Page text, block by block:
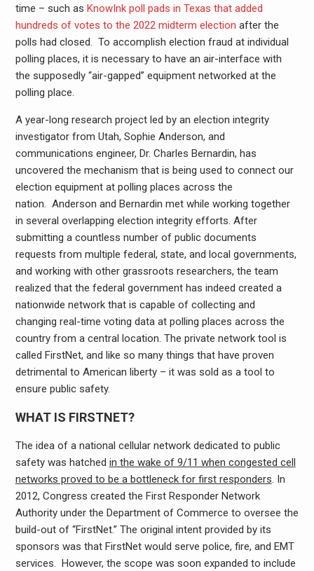
time – such as KnowInk poll pads in Texas that added
hundreds of votes to the 2022 midterm election after the
polls had closed. To accomplish election fraud at individual
polling places, it is necessary to have an air-interface with
the supposedly “air-gapped” equipment networked at the
polling place.
A year-long research project led by an election integrity
investigator from Utah, Sophie Anderson, and
communications engineer, Dr. Charles Bernardin, has
uncovered the mechanism that is being used to connect our
election equipment at polling places across the
nation. Anderson and Bernardin met while working together
in several overlapping election integrity efforts. After
submitting a countless number of public documents
requests from multiple federal, state, and local governments,
and working with other grassroots researchers, the team
realized that the federal government has indeed created a
nationwide network that is capable of collecting and
changing real-time voting data at polling places across the
country from a central location. The private network tool is
called FirstNet, and like so many things that have proven
detrimental to American liberty – it was sold as a tool to
ensure public safety.
WHAT IS FIRSTNET?
The idea of a national cellular network dedicated to public
safety was hatched in the wake of 9/11 when congested cell
networks proved to be a bottleneck for first responders. In
2012, Congress created the First Responder Network
Authority under the Department of Commerce to oversee the
build-out of “FirstNet.” The original intent provided by its
sponsors was that FirstNet would serve police, fire, and EMT
services. However, the scope was soon expanded to include